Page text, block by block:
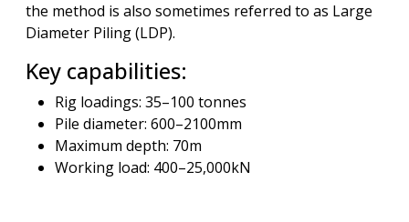
the method is also sometimes referred to as Large
Diameter Piling (LDP).
Key capabilities:
Rig loadings: 35–100 tonnes
Pile diameter: 600–2100mm
Maximum depth: 70m
Working load: 400–25,000kN